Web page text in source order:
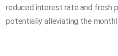
reduced interest rate and fresh
potentially alleviating the